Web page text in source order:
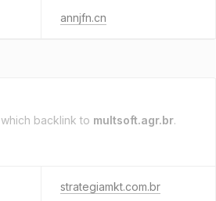
annjfn.cn
which backlink to multsoft.agr.br.
strategiamkt.com.br